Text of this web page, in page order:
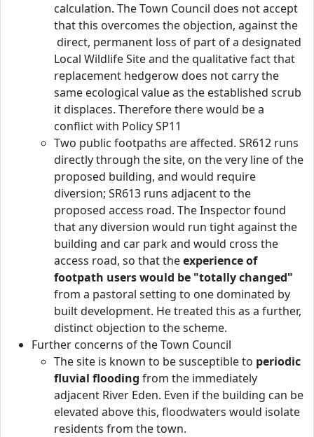
calculation. The Town Council does not accept
that this overcomes the objection, against the
direct, permanent loss of part of a designated
Local Wildlife Site and the qualitative fact that
replacement hedgerow does not carry the
same ecological value as the established scrub
it displaces. Therefore there would be a
conflict with Policy SP11
Two public footpaths are affected. SR612 runs
directly through the site, on the very line of the
proposed building, and would require
diversion; SR613 runs adjacent to the
proposed access road. The Inspector found
that any diversion would run tight against the
building and car park and would cross the
access road, so that theexperience of
footpath users would be "totally changed"
from a pastoral setting to one dominated by
built development. He treated this as a further,
distinct objection to the scheme.
Further concerns of the Town Council
The site is known to be susceptible to periodic
fluvial flooding from the immediately
adjacent River Eden. Even if the building can be
elevated above this, floodwaters would isolate
residents from the town.